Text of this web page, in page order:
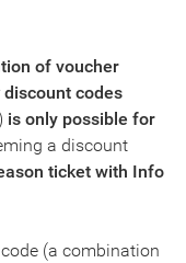
of voucher
discount codes
is only possible for
a discount
ticket with Info
(a combination